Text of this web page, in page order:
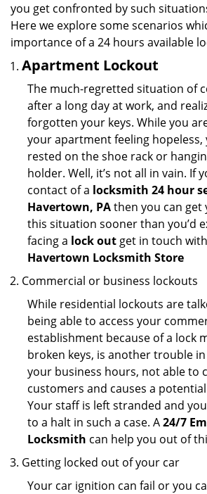
you get confronted by such
Here we explore some scenarios
importance of a 24 hours available
Apartment Lockout
The much-regretted situation of
after a long day at work, and
forgotten your keys. While you
your apartment feeling hopeless,
rested on the shoe rack or
holder. Well, it’s not all in vain. If
contact of a locksmith 24 hour
Havertown, PAthen you can
this situation sooner than you’d
facing a lock out get in touch
Havertown Locksmith Store
Commercial or business lockouts
While residential lockouts are
being able to access your
establishment because of a lock
broken keys, is another trouble
your business hours, not able to
customers and causes a
Your staff is left stranded and
to a halt in such a case. A24/7
Locksmith can help you out of
Getting locked out of your car
Your car ignition can fail or you